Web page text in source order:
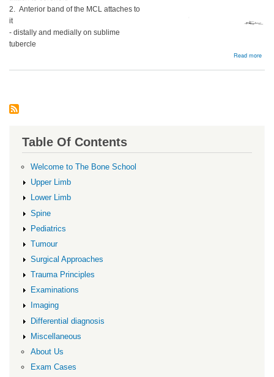
2. Anterior band of the MCL attaches to
it
- distally and medially on sublime
tubercle
Read more
Table Of Contents
Welcome to The Bone School
Upper Limb
Lower Limb
Spine
Pediatrics
Tumour
Surgical Approaches
Trauma Principles
Examinations
Imaging
Differential diagnosis
Miscellaneous
About Us
Exam Cases